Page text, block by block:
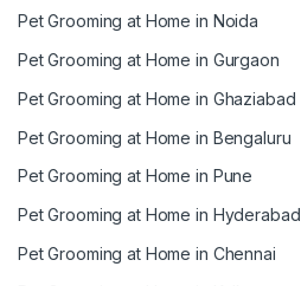
Pet Grooming at Home in Noida
Pet Grooming at Home in Gurgaon
Pet Grooming at Home in Ghaziabad
Pet Grooming at Home in Bengaluru
Pet Grooming at Home in Pune
Pet Grooming at Home in Hyderabad
Pet Grooming at Home in Chennai